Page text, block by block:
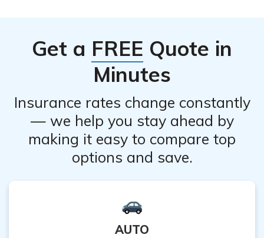
potential pro-rated amount.
the most accurate and up-to-date information on the
available cancellation methods.
Get a FREE Quote in
Minutes
Insurance rates change constantly
— we help you stay ahead by
making it easy to compare top
options and save.
AUTO